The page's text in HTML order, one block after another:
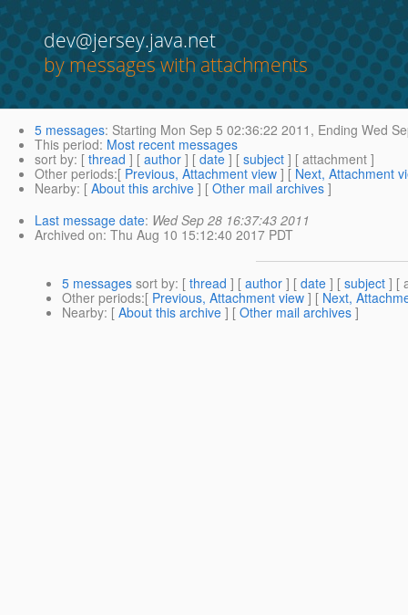
dev@jersey.java.net
by messages with attachments
5 messages: Starting Mon Sep 5 02:36:22 2011, Ending Wed
This period: Most recent messages
sort by: [ thread ] [ author ] [ date ] [ subject ] [ attachment ]
Other periods:[ Previous, Attachment view ] [ Next, Attachment
Nearby: [ About this archive ] [ Other mail archives ]
Last message date: Wed Sep 28 16:37:43 2011
Archived on: Thu Aug 10 15:12:40 2017 PDT
5 messages sort by: [ thread ] [ author ] [ date ] [ subject ] [
Other periods:[ Previous, Attachment view ] [ Next,
Nearby: [ About this archive ] [ Other mail archives ]